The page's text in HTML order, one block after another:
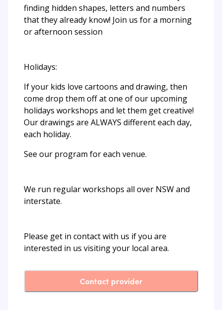
finding hidden shapes, letters and numbers
that they already know! Join us for a morning
or afternoon session
Holidays:
If your kids love cartoons and drawing, then
come drop them off at one of our upcoming
holidays workshops and let them get creative!
Our drawings are ALWAYS different each day,
each holiday.
See our program for each venue.
We run regular workshops all over NSW and
interstate.
Please get in contact with us if you are
interested in us visiting your local area.
Contact provider